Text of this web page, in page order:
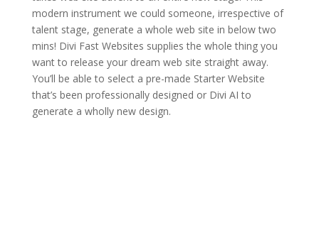
modern instrument we could someone, irrespective of
talent stage, generate a whole web site in below two
mins! Divi Fast Websites supplies the whole thing you
want to release your dream web site straight away.
You’ll be able to select a pre-made Starter Website
that’s been professionally designed or Divi AI to
generate a wholly new design.